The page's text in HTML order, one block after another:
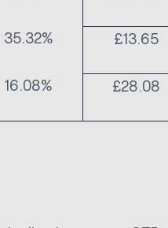
35.32% £13.65
16.08% £28.08